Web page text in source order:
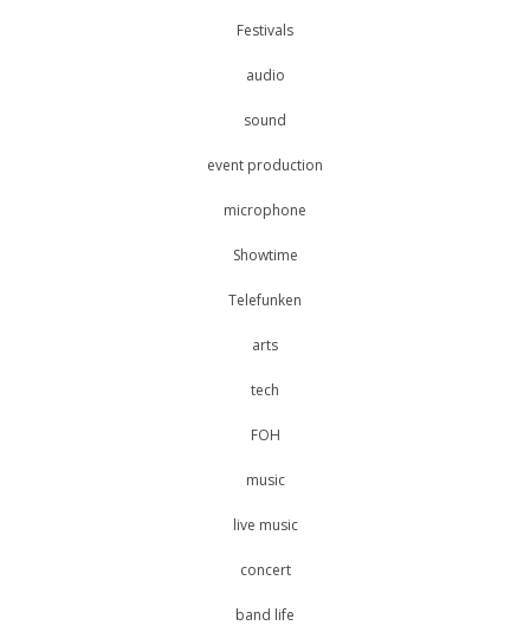
Festivals
audio
sound
event production
microphone
Showtime
Telefunken
arts
tech
FOH
music
live music
concert
band life